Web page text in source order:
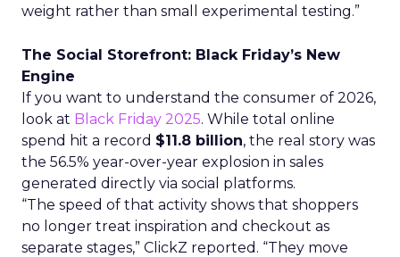
weight rather than small experimental testing.”
The Social Storefront: Black Friday’s New
Engine
If you want to understand the consumer of 2026,
look at Black Friday 2025. While total online
spend hit a record $11.8 billion, the real story was
the 56.5% year-over-year explosion in sales
generated directly via social platforms.
“The speed of that activity shows that shoppers
no longer treat inspiration and checkout as
separate stages,” ClickZ reported. “They move